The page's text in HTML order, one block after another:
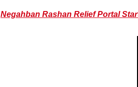
Negahban Rashan Relief Portal